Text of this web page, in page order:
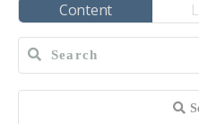
Content